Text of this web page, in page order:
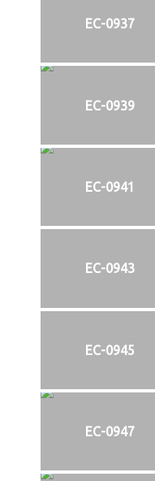
EC-0937
EC-0939
EC-0941
EC-0943
EC-0945
EC-0947